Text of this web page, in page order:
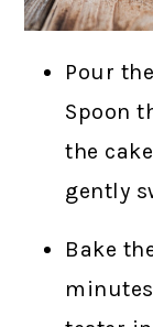
Pour
Spoon
the
gently
Bake